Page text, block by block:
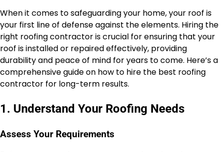
When it comes to safeguarding your home, your roof is
your first line of defense against the elements. Hiring the
right roofing contractor is crucial for ensuring that your
roof is installed or repaired effectively, providing
durability and peace of mind for years to come. Here’s a
comprehensive guide on how to hire the best roofing
contractor for long-term results.
1. Understand Your Roofing Needs
Assess Your Requirements